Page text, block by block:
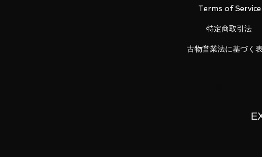
COMPOSITE! Portrayed as seen in "Mobile
gun (with ammo belt)! Overseen by
faithful detail, it captures Char's beloved
Terms of Service
特定商取引法
古物営業法に基づく